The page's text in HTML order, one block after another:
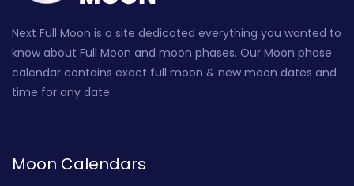
Next Full Moon is a site dedicated everything you wanted to
know about Full Moon and moon phases. Our Moon phase
calendar contains exact full moon & new moon dates and
time for any date.
Moon Calendars